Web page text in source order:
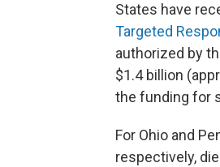
States have
Targeted
authorized by
$1.4 billion
the funding for
For Ohio and
respectively,